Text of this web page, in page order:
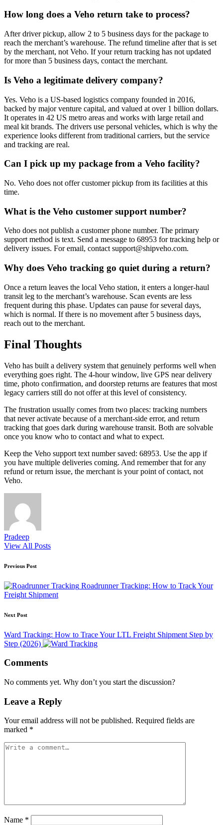
How long does a Veho return take to process?
After driver pickup, allow 2 to 5 business days for the package to
reach the merchant’s warehouse. The refund timeline after that is set
by the merchant, not Veho. If your return tracking has not updated
for more than 5 business days, contact the merchant.
Is Veho a legitimate delivery company?
Yes. Veho is a US-based logistics company founded in 2016,
backed by major venture capital, and valued at over 1 billion dollars.
It operates in 42 US metro areas and works with large retail and
meal kit brands. The drivers use personal vehicles, which is why the
experience looks different from traditional carriers, but the service
and tracking are real.
Can I pick up my package from a Veho facility?
No. Veho does not offer customer pickup from its facilities at this
time.
What is the Veho customer support number?
Veho does not publish a customer phone number. The primary
support method is text. Send a message to 68953 for tracking help or
delivery issues. For email, contact support@shipveho.com.
Why does Veho tracking go quiet during a return?
Once a return leaves the local Veho station, it enters a longer-haul
transit leg to the merchant’s warehouse. Scan events are less
frequent during this phase. Updates can pause for several days,
which is normal. If there is no movement after 5 business days,
reach out to the merchant.
Final Thoughts
Veho has built a delivery system that genuinely performs well when
everything goes right. The 4-hour window, live GPS near delivery
time, photo confirmation, and doorstep returns are features that most
legacy carriers still do not offer at this level of consistency.
The frustration usually comes from two places: tracking numbers
that never activate because of a merchant-side error, and return
tracking that goes dark during warehouse transit. Both are solvable
once you know who to contact and what to expect.
Keep the Veho support text number saved: 68953. Use the app if
you have multiple deliveries coming. And remember that for any
refund or return issue, the merchant is your point of contact, not
Veho.
Pradeep
View All Posts
Post
navigation
Previous Post
Roadrunner Tracking: How to Track Your
Freight Shipment
Next Post
Ward Tracking: How to Trace Your LTL Freight Shipment Step by
Step (2026)
Comments
No comments yet. Why don’t you start the discussion?
Leave a Reply
Your email address will not be published. Required fields are
marked *
Name *